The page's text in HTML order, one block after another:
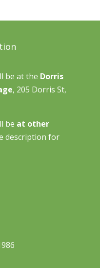
be at the Dorris
, 205 Dorris St,
be at other
description for